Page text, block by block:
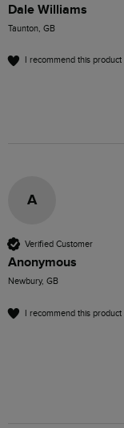
Dale Williams
Taunton, GB
I recommend this product
A
Verified Customer
Anonymous
Newbury, GB
I recommend this product